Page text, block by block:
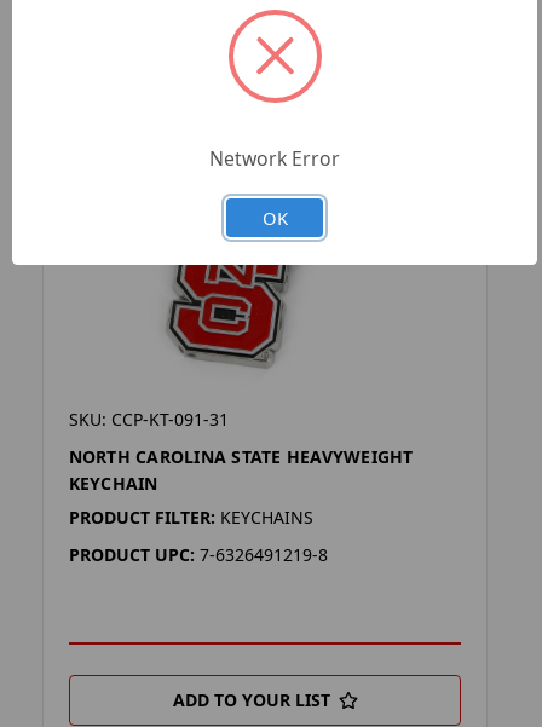
SKU: CCP-KT-091-31
NORTH CAROLINA STATE HEAVYWEIGHT
KEYCHAIN
PRODUCT FILTER: KEYCHAINS
PRODUCT UPC: 7-6326491219-8
ADD TO YOUR LIST
Network Error
OK